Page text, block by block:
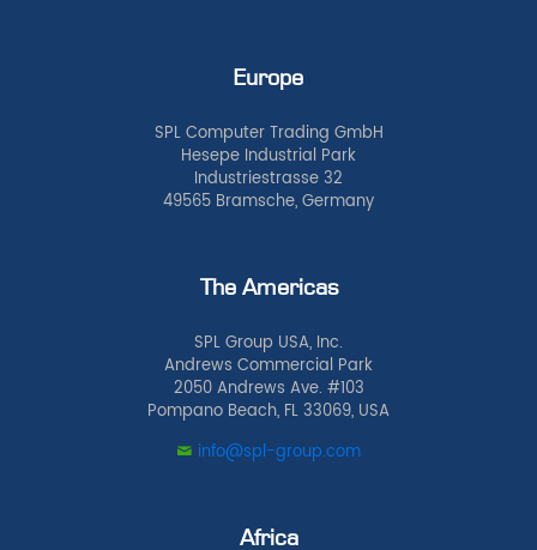
Europe
SPL Computer Trading GmbH
Hesepe Industrial Park
Industriestrasse 32
49565 Bramsche, Germany
The Americas
SPL Group USA, Inc.
Andrews Commercial Park
2050 Andrews Ave. #103
Pompano Beach, FL 33069, USA
info@spl-group.com
Africa